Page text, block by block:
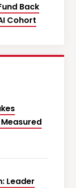
Back
Cohort
Leader